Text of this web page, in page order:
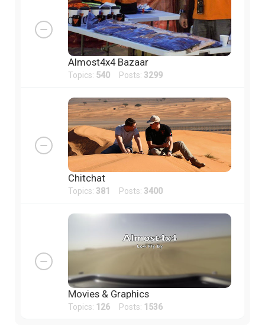
Almost4x4 Bazaar
Topics: 540 Posts: 3299
Chitchat
Topics: 381 Posts: 3400
Movies & Graphics
Topics: 126 Posts: 1536